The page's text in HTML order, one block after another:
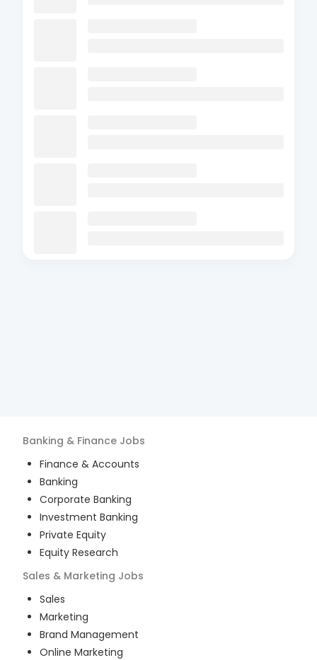
Banking & Finance Jobs
Finance & Accounts
Banking
Corporate Banking
Investment Banking
Private Equity
Equity Research
Sales & Marketing Jobs
Sales
Marketing
Brand Management
Online Marketing